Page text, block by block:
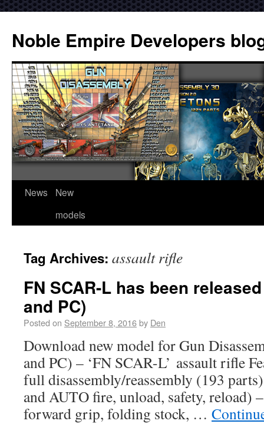
Noble Empire Developers
News
New
models
Tag Archives: assault rifle
FN SCAR-L has been
and PC)
Posted on September 8, 2016by Den
Download new model for Gun
and PC) – ‘FN SCAR-L’ assault rifle
full disassembly/reassembly (193
and AUTO fire, unload, safety, reload)
forward grip, folding stock, …